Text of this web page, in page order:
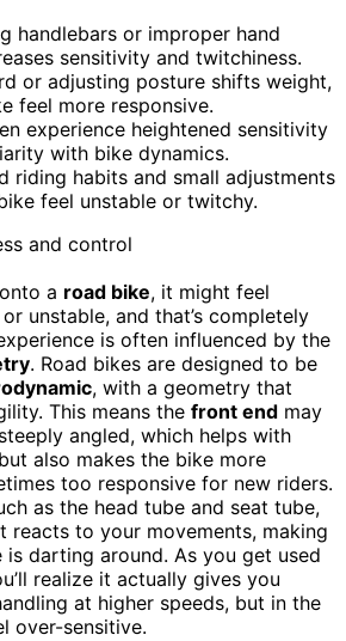
handlebars or improper hand
sensitivity and twitchiness.
or adjusting posture shifts weight,
feel more responsive.
experience heightened sensitivity
with bike dynamics.
riding habits and small adjustments
feel unstable or twitchy.
a road bike, it might feel
unstable, and that’s completely
is often influenced by the
. Road bikes are designed to be
, with a geometry that
This means the front end may
angled, which helps with
but also makes the bike more
too responsive for new riders.
as the head tube and seat tube,
to your movements, making
darting around. As you get used
realize it actually gives you
at higher speeds, but in the
over-sensitive.